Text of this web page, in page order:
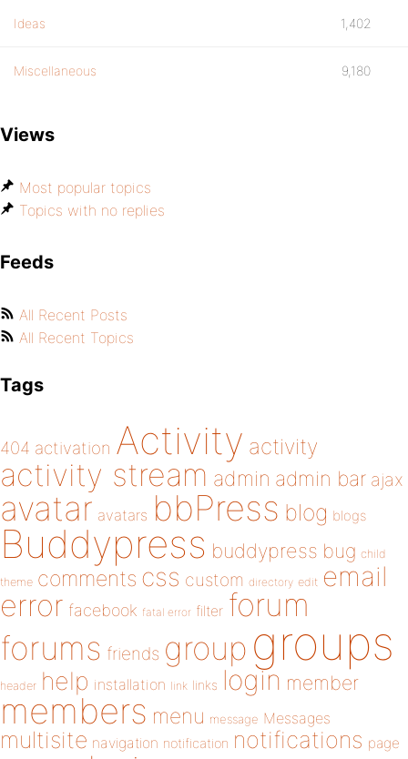
Ideas 1,402
Miscellaneous 9,180
Views
Most popular topics
Topics with no replies
Feeds
All Recent Posts
All Recent Topics
Tags
404 activation Activity activity
activity stream admin admin bar ajax
avatar avatars bbPress blog blogs
Buddypress buddypress bug child
theme comments css custom directory edit email
error facebook fatal error filter forum
forums friends group groups
header help installation link links login member
members menu message Messages
multisite navigation notification notifications page